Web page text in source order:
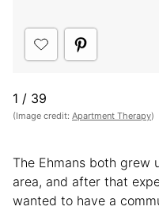
1 / 39
(Image credit: Apartment Therapy)
The Ehmans both grew
area, and after that
wanted to have a